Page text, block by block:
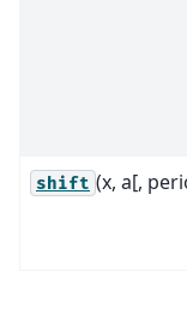
shift (x, a[,